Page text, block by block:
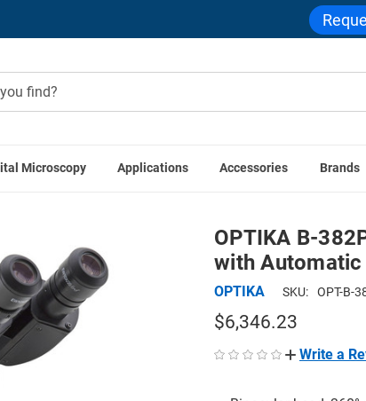
Microscopy Applications Accessories Brands
Microscopes OPTIKA B-382PHi-ALC
OPTIKA B-
with Automatic
OPTIKA SKU: OPT-B-
$6,346.23
Write a